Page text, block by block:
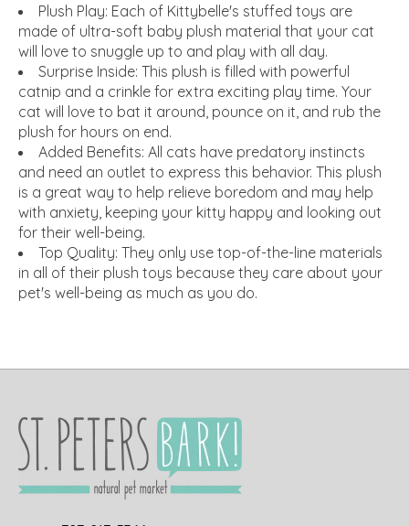
Plush Play: Each of Kittybelle's stuffed toys are
made of ultra-soft baby plush material that your cat
will love to snuggle up to and play with all day.
Surprise Inside: This plush is filled with powerful
catnip and a crinkle for extra exciting play time. Your
cat will love to bat it around, pounce on it, and rub the
plush for hours on end.
Added Benefits: All cats have predatory instincts
and need an outlet to express this behavior. This plush
is a great way to help relieve boredom and may help
with anxiety, keeping your kitty happy and looking out
for their well-being.
Top Quality: They only use top-of-the-line materials
in all of their plush toys because they care about your
pet's well-being as much as you do.